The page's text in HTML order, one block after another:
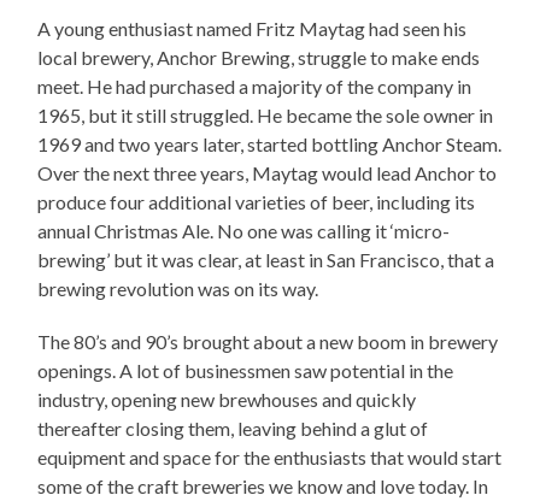
A young enthusiast named Fritz Maytag had seen his
local brewery, Anchor Brewing, struggle to make ends
meet. He had purchased a majority of the company in
1965, but it still struggled. He became the sole owner in
1969 and two years later, started bottling Anchor Steam.
Over the next three years, Maytag would lead Anchor to
produce four additional varieties of beer, including its
annual Christmas Ale. No one was calling it ‘micro-
brewing’ but it was clear, at least in San Francisco, that a
brewing revolution was on its way.
The 80’s and 90’s brought about a new boom in brewery
openings. A lot of businessmen saw potential in the
industry, opening new brewhouses and quickly
thereafter closing them, leaving behind a glut of
equipment and space for the enthusiasts that would start
some of the craft breweries we know and love today. In